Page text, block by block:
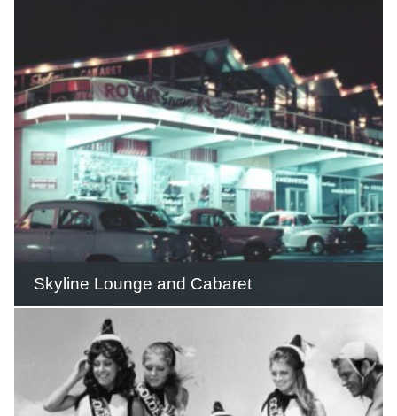
READ THIS STORY
Skyline Lounge and Cabaret
The Skyline Cabaret and Lounge was
only one of many rooms offering
different styles and options for